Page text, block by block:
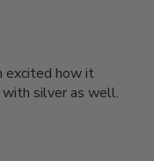
excited how it
silver as well.